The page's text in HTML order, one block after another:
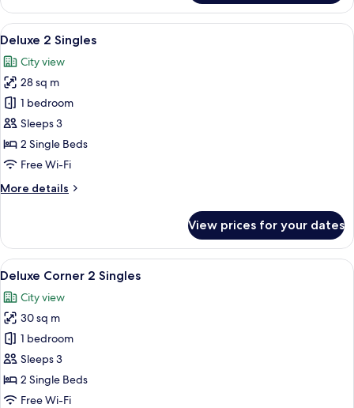
1
King
View
all
photos
for
Deluxe
2
Singles
A hotel room with a bed, a desk, a
5
Deluxe 2 Singles
City view
28 sq m
1 bedroom
Sleeps 3
2 Single Beds
Free Wi-Fi
More details
More
2
Singles
View prices for your dates
View
all
photos
for
Deluxe
Corner
2
Singles
A modern hotel room with a large
5
Deluxe Corner 2 Singles
City view
30 sq m
1 bedroom
Sleeps 3
2 Single Beds
Free Wi-Fi